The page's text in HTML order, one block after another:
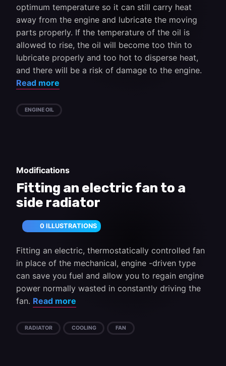
optimum temperature so it can still carry heat
away from the engine and lubricate the moving
parts properly. If the temperature of the oil is
allowed to rise, the oil will become too thin to
lubricate properly and too hot to disperse heat,
and there will be a risk of damage to the engine.
Read more
ENGINE OIL
Modifications
Fitting an electric fan to a
side radiator
0 ILLUSTRATIONS
Fitting an electric, thermostatically controlled fan
in place of the mechanical, engine -driven type
can save you fuel and allow you to regain engine
power normally wasted in constantly driving the
fan. Read more
RADIATOR COOLING FAN